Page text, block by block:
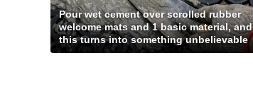
Pour wet cement over scrolled rubber
welcome mats and 1 basic material, and
this turns into something unbelievable